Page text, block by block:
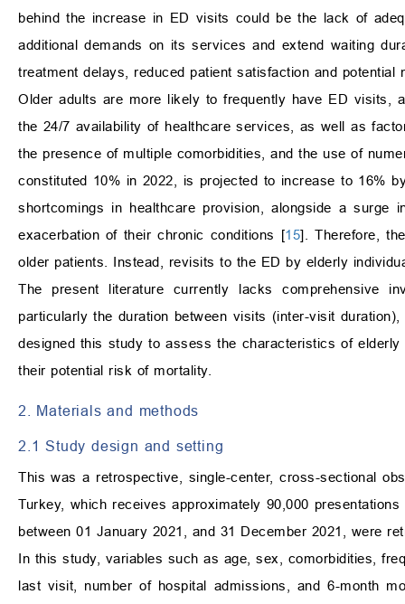
behind the increase in ED visits could be the lack of
additional demands on its services and extend waiting
treatment delays, reduced patient satisfaction and potential
Older adults are more likely to frequently have ED visits,
the 24/7 availability of healthcare services, as well as
the presence of multiple comorbidities, and the use of
constituted 10% in 2022, is projected to increase to 16%
shortcomings in healthcare provision, alongside a
exacerbation of their chronic conditions [15]. Therefore,
older patients. Instead, revisits to the ED by elderly
The present literature currently lacks comprehensive
particularly the duration between visits (inter-visit
designed this study to assess the characteristics of
their potential risk of mortality.
2. Materials and methods
2.1 Study design and setting
This was a retrospective, single-center, cross-sectional
Turkey, which receives approximately 90,000
between 01 January 2021, and 31 December 2021, were
In this study, variables such as age, sex, comorbidities,
last visit, number of hospital admissions, and 6-month